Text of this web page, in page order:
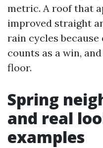
metric. A roof that
improved straight
rain cycles
counts as a win,
floor.
Spring
and real
examples